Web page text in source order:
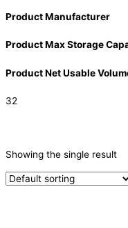
Product Manufacturer
Product Max Storage
Product Net Usable
32
Sushi Cabinets(1)
Showing the single result